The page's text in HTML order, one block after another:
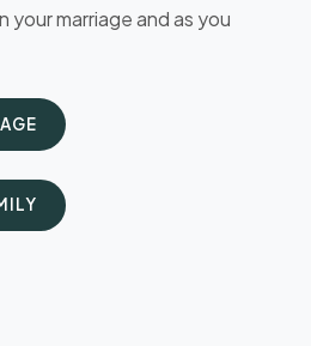
marriage and as you